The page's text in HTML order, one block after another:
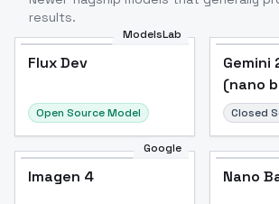
results.
ModelsLab
Flux Dev
Open Source Model
Gemini
(nano
Closed
Google
Imagen 4 Nano